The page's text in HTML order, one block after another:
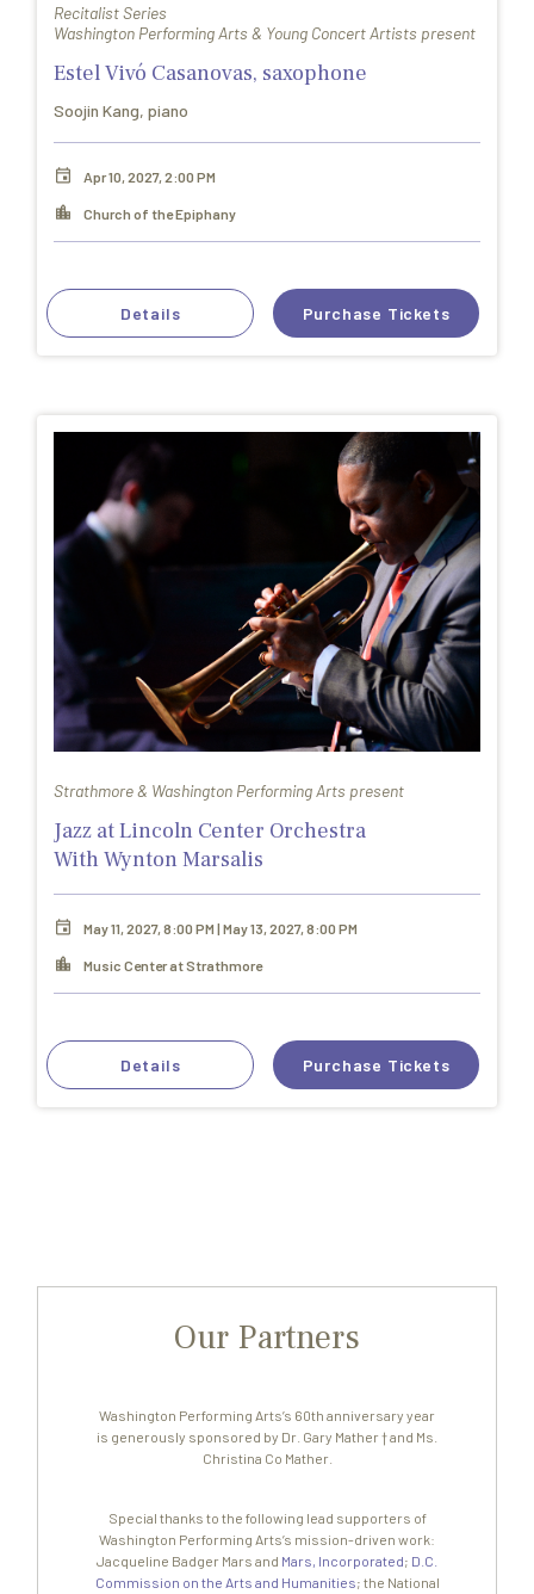
Recitalist Series
Washington Performing Arts & Young Concert Artists present
Estel Vivó Casanovas, saxophone
Soojin Kang, piano
Apr 10, 2027, 2:00 PM
Church of the Epiphany
Details Purchase Tickets
Strathmore & Washington Performing Arts present
Jazz at Lincoln Center Orchestra
With Wynton Marsalis
May 11, 2027, 8:00 PM | May 13, 2027, 8:00 PM
Music Center at Strathmore
Details Purchase Tickets
Our Partners
Washington Performing Arts’s 60th anniversary year
is generously sponsored by Dr. Gary Mather † and Ms.
Christina Co Mather.
Special thanks to the following lead supporters of
Washington Performing Arts’s mission-driven work:
Jacqueline Badger Mars and Mars, Incorporated; D.C.
Commission on the Arts and Humanities; the National